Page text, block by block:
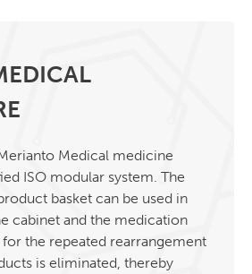
Medical medicine
ISO modular system. The
basket can be used in
cabinet and the medication
the repeated rearrangement
is eliminated, thereby